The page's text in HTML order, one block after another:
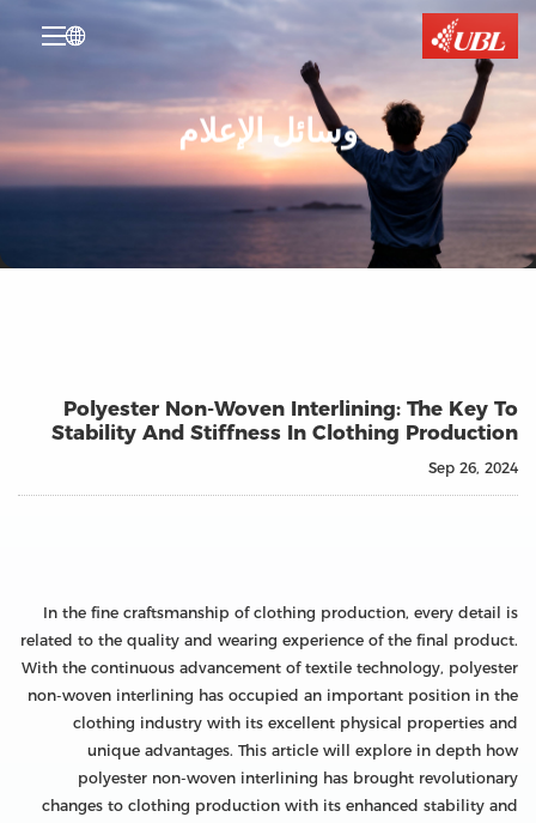

وسائل الإعلام
Polyester Non-Woven Interlining: The Key To
Stability And Stiffness In Clothing Production
Sep 26, 2024
In the fine craftsmanship of clothing production, every detail is
related to the quality and wearing experience of the final product.
With the continuous advancement of textile technology, polyester
non-woven interlining has occupied an important position in the
clothing industry with its excellent physical properties and
unique advantages. This article will explore in depth how
polyester non-woven interlining has brought revolutionary
changes to clothing production with its enhanced stability and